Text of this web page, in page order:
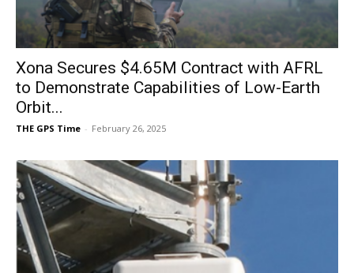
Xona Secures $4.65M Contract with AFRL
to Demonstrate Capabilities of Low-Earth
Orbit...
THE GPS Time - February 26, 2025